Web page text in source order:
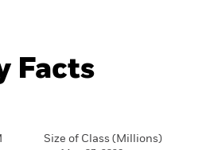
Facts
Size of Class (Millions)